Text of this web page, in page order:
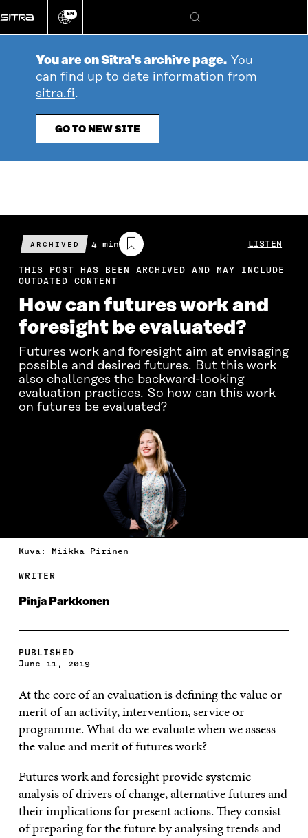
directly
to
Change
EN
Search
You are on Sitra's archive page. You
can find up to date information from
sitra.fi.
GO TO NEW SITE
ARCHIVED
Estimated
reading
time
4 min LISTEN
THIS POST HAS BEEN ARCHIVED AND MAY INCLUDE
OUTDATED CONTENT
How can futures work and
foresight be evaluated?
Futures work and foresight aim at envisaging
possible and desired futures. But this work
also challenges the backward-looking
evaluation practices. So how can this work
on futures be evaluated?
Kuva: Miikka Pirinen
WRITER
Pinja Parkkonen
PUBLISHED
June 11, 2019
At the core of an evaluation is defining the value or
merit of an activity, intervention, service or
programme. What do we evaluate when we assess
the value and merit of futures work?
Futures work and foresight provide systemic
analysis of drivers of change, alternative futures and
their implications for present actions. They consist
of preparing for the future by analysing trends and